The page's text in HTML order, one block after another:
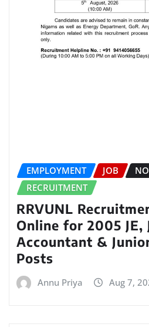
EMPLOYMENT JOB
RECRUITMENT
RRVUNL
Online for 2005 JE,
Accountant &
Posts
Annu Priya Aug 7,